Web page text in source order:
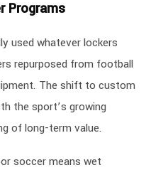
Programs
used whatever lockers
repurposed from football
The shift to custom
the sport’s growing
of long-term value.
soccer means wet